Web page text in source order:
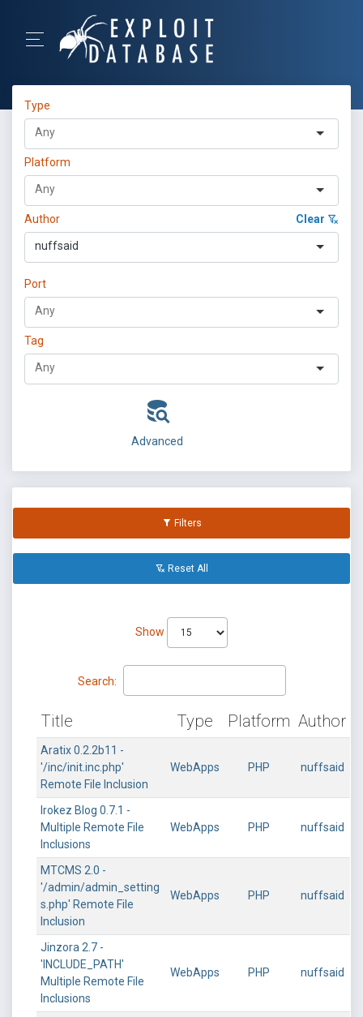
Type
Platform
Author Clear
nuffsaid
Port
Tag
Advanced
Filters
Reset All
Show
Search:
Title Type Platform Author
Aratix 0.2.2b11 -
'/inc/init.inc.php'
Remote File Inclusion
WebApps PHP nuffsaid
Irokez Blog 0.7.1 -
Multiple Remote File
Inclusions
WebApps PHP nuffsaid
MTCMS 2.0 -
'/admin/admin_setting
s.php' Remote File
Inclusion
WebApps PHP nuffsaid
Jinzora 2.7 -
'INCLUDE_PATH'
Multiple Remote File
Inclusions
WebApps PHP nuffsaid